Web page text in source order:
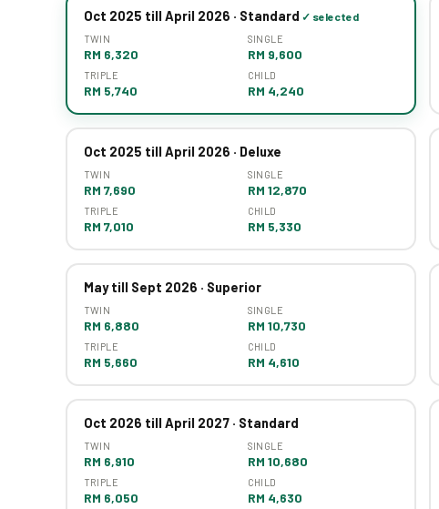
Oct 2025 till April 2026 · Standard
TWIN
RM 6,320
SINGLE
RM 9,600
TRIPLE
RM 5,740
CHILD
RM 4,240
Oct 2025 till April 2026 · Deluxe
TWIN
RM 7,690
SINGLE
RM 12,870
TRIPLE
RM 7,010
CHILD
RM 5,330
May till Sept 2026 · Superior
TWIN
RM 6,880
SINGLE
RM 10,730
TRIPLE
RM 5,660
CHILD
RM 4,610
Oct 2026 till April 2027 · Standard
TWIN
RM 6,910
SINGLE
RM 10,680
TRIPLE
RM 6,050
CHILD
RM 4,630